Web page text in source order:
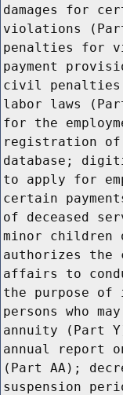
damages for
violations
penalties for
payment
civil
labor laws
for the
registration of
database;
to apply for
certain
of deceased
minor children
authorizes the
affairs to
the purpose of
persons who
annuity (Part
annual report
(Part AA);
suspension